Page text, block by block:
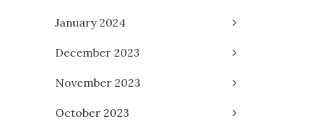
January 2024
December 2023
November 2023
October 2023